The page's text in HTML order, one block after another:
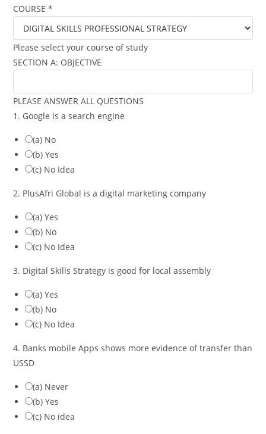
COURSE*
Please select your course of study
SECTION A: OBJECTIVE
PLEASE ANSWER ALL QUESTIONS
1. Google is a search engine
(a) No
(b) Yes
(c) No Idea
2. PlusAfri Global is a digital marketing company
(a) Yes
(b) No
(c) No Idea
3. Digital Skills Strategy is good for local assembly
(a) Yes
(b) No
(c) No Idea
4. Banks mobile Apps shows more evidence of transfer than
USSD
(a) Never
(b) Yes
(c) No idea